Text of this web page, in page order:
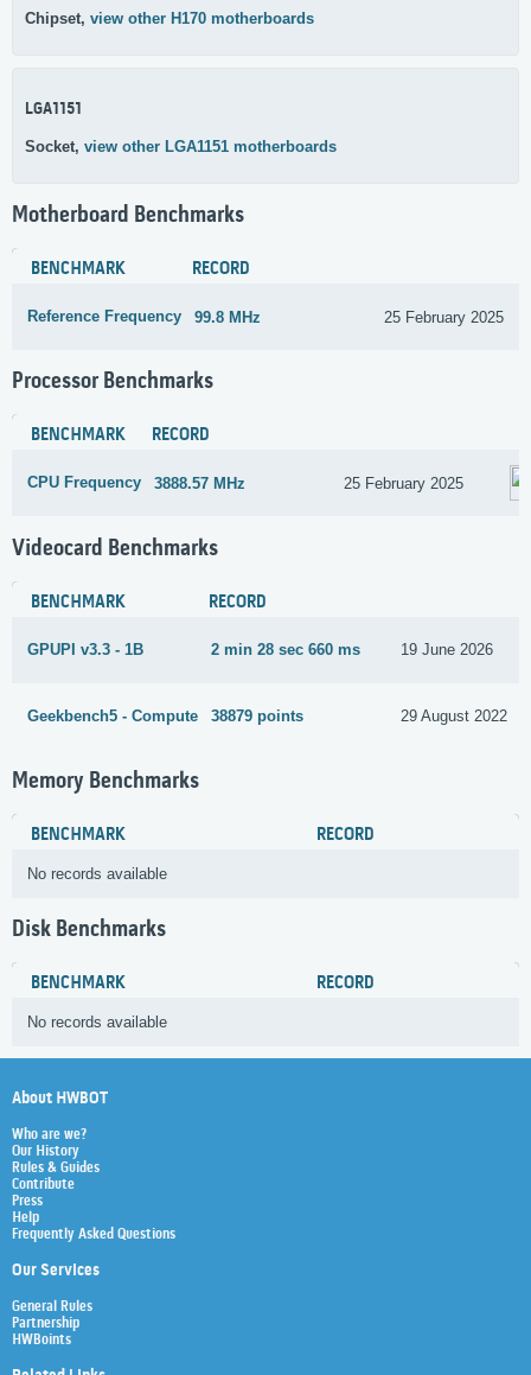
Chipset, view other H170 motherboards
LGA1151
Socket, view other LGA1151 motherboards
Motherboard Benchmarks
BENCHMARK RECORD
Reference Frequency 99.8 MHz 25 February 2025
Processor Benchmarks
BENCHMARK RECORD
CPU Frequency 3888.57 MHz 25 February 2025
Videocard Benchmarks
BENCHMARK RECORD
GPUPI v3.3 - 1B 2 min 28 sec 660 ms 19 June 2026
Geekbench5 - Compute 38879 points 29 August 2022
Memory Benchmarks
BENCHMARK RECORD
No records available
Disk Benchmarks
BENCHMARK RECORD
No records available
About HWBOT
Who are we?
Our History
Rules & Guides
Contribute
Press
Help
Frequently Asked Questions
Our Services
General Rules
Partnership
HWBoints